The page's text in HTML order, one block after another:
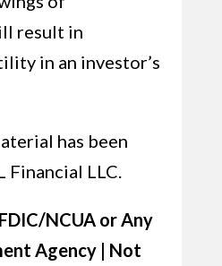
result in
in an investor’s
has been
Financial LLC.
NCUA or Any
Agency | Not